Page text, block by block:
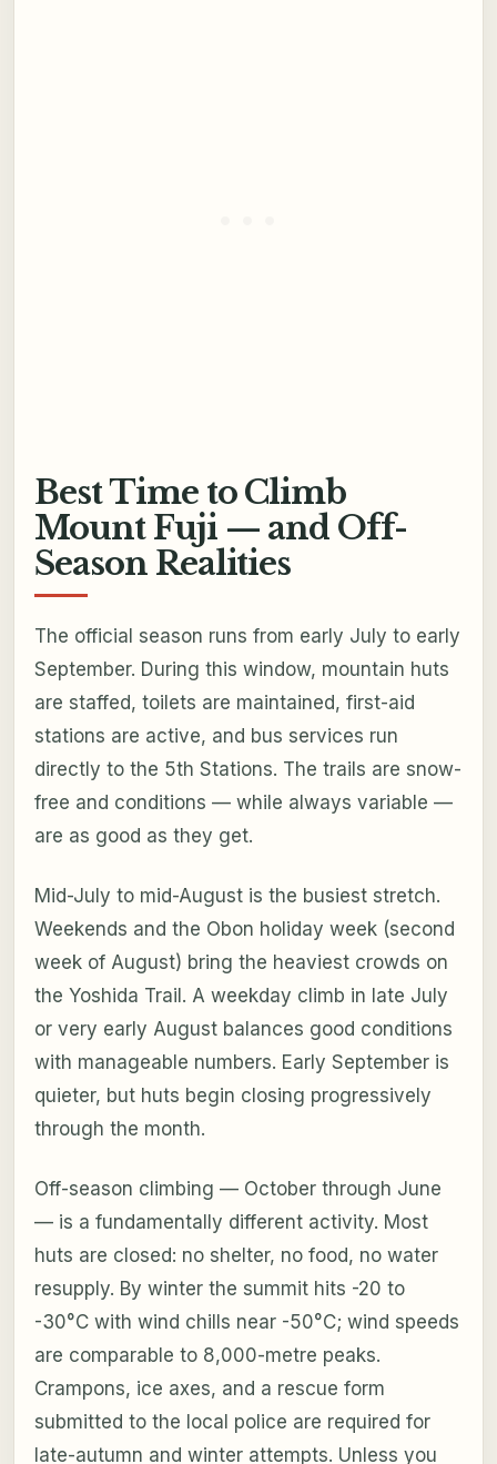
Best Time to Climb
Mount Fuji — and Off-
Season Realities
The official season runs from early July to early
September. During this window, mountain huts
are staffed, toilets are maintained, first-aid
stations are active, and bus services run
directly to the 5th Stations. The trails are snow-
free and conditions — while always variable —
are as good as they get.
Mid-July to mid-August is the busiest stretch.
Weekends and the Obon holiday week (second
week of August) bring the heaviest crowds on
the Yoshida Trail. A weekday climb in late July
or very early August balances good conditions
with manageable numbers. Early September is
quieter, but huts begin closing progressively
through the month.
Off-season climbing — October through June
— is a fundamentally different activity. Most
huts are closed: no shelter, no food, no water
resupply. By winter the summit hits -20 to
-30°C with wind chills near -50°C; wind speeds
are comparable to 8,000-metre peaks.
Crampons, ice axes, and a rescue form
submitted to the local police are required for
late-autumn and winter attempts. Unless you